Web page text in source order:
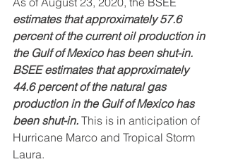
estimates that approximately 57.6
percent of the current oil production in
the Gulf of Mexico has been shut-in.
BSEE estimates that approximately
44.6 percent of the natural gas
production in the Gulf of Mexico has
been shut-in. This is in anticipation of
Hurricane Marco and Tropical Storm
Laura.